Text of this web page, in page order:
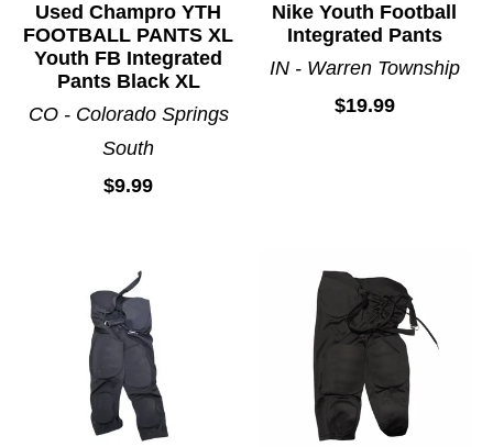
Used Champro YTH
FOOTBALL PANTS XL
Youth FB Integrated
Pants Black XL
CO - Colorado Springs
South
$9.99
Nike Youth Football
Integrated Pants
IN - Warren Township
$19.99